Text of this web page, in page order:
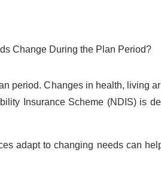
period. Changes in health, living
Insurance Scheme (NDIS) is
adapt to changing needs can